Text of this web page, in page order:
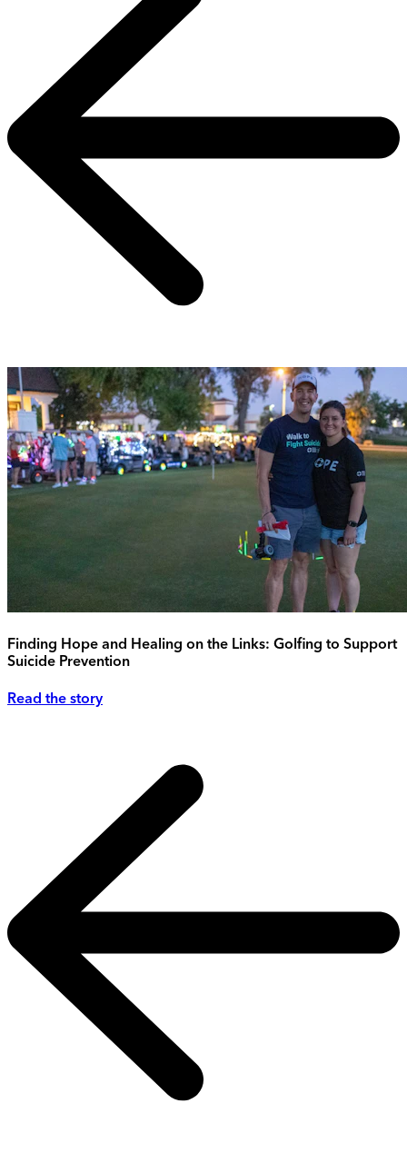
Finding Hope and Healing on the Links: Golfing to Support
Suicide Prevention
Read the story